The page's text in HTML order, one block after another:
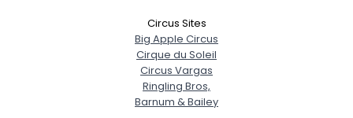
Circus Sites
Big Apple Circus
Cirque du Soleil
Circus Vargas
Ringling Bros,
Barnum & Bailey